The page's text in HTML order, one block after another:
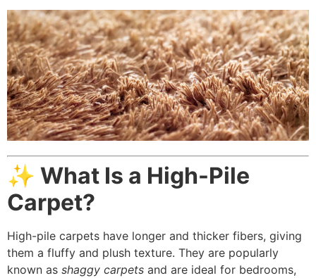
✨ What Is a High-Pile
Carpet?
High-pile carpets have longer and thicker fibers, giving
them a fluffy and plush texture. They are popularly
known as shaggy carpets and are ideal for bedrooms,